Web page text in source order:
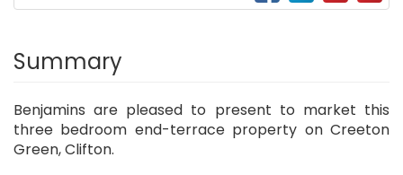
Summary
Benjamins are pleased to present to market this
three bedroom end-terrace property on Creeton
Green, Clifton.